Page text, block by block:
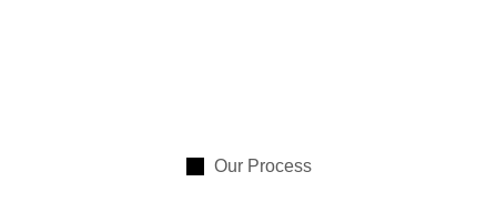
Our Process